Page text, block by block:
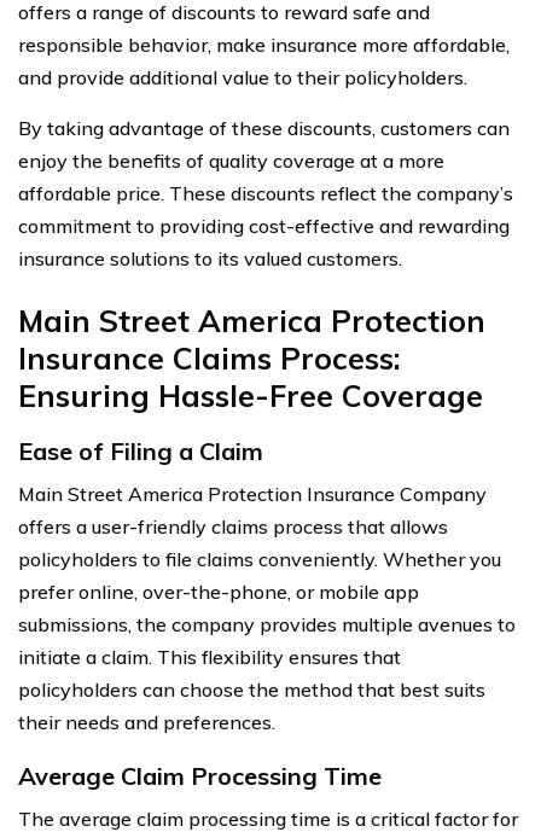
offers a range of discounts to reward safe and
responsible behavior, make insurance more affordable,
and provide additional value to their policyholders.
By taking advantage of these discounts, customers can
enjoy the benefits of quality coverage at a more
affordable price. These discounts reflect the company’s
commitment to providing cost-effective and rewarding
insurance solutions to its valued customers.
Main Street America Protection
Insurance Claims Process:
Ensuring Hassle-Free Coverage
Ease of Filing a Claim
Main Street America Protection Insurance Company
offers a user-friendly claims process that allows
policyholders to file claims conveniently. Whether you
prefer online, over-the-phone, or mobile app
submissions, the company provides multiple avenues to
initiate a claim. This flexibility ensures that
policyholders can choose the method that best suits
their needs and preferences.
Average Claim Processing Time
The average claim processing time is a critical factor for